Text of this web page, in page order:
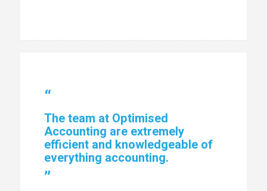
“
The team at Optimised
Accounting are extremely
efficient and knowledgeable of
everything accounting.
”